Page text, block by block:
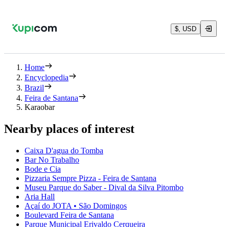
$, USD
Home
Encyclopedia
Brazil
Feira de Santana
Karaobar
Nearby places of interest
Caixa D'agua do Tomba
Bar No Trabalho
Bode e Cia
Pizzaria Sempre Pizza - Feira de Santana
Museu Parque do Saber - Dival da Silva Pitombo
Aria Hall
Açaí do JOTA • São Domingos
Boulevard Feira de Santana
Parque Municipal Erivaldo Cerqueira